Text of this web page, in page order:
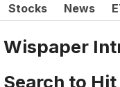
Stocks News
Wispaper
Search to